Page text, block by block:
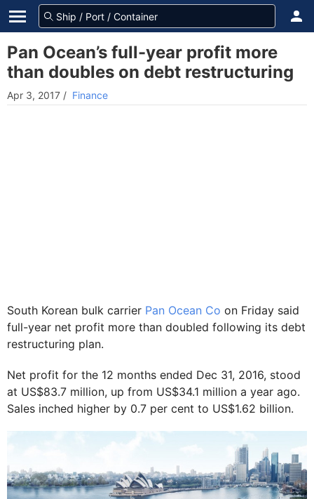
Pan Ocean’s full-year profit more
than doubles on debt restructuring
Apr 3, 2017 / Finance
South Korean bulk carrier Pan Ocean Co on Friday said
full-year net profit more than doubled following its debt
restructuring plan.
Net profit for the 12 months ended Dec 31, 2016, stood
at US$83.7 million, up from US$34.1 million a year ago.
Sales inched higher by 0.7 per cent to US$1.62 billion.